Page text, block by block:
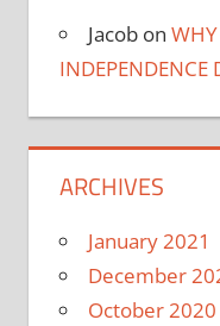
Jacobon WHY
INDEPENDENCE
ARCHIVES
January 2021
December
October 2020